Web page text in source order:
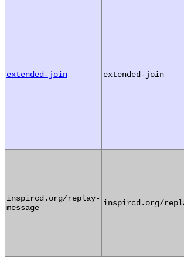
extended-join extended-join
inspircd.org/replay-
message
inspircd.org/